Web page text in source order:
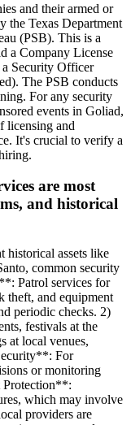
and their armed or
the Texas Department
(PSB). This is a
a Company License
Security Officer
The PSB conducts
For any security
events in Goliad,
licensing and
It's crucial to verify a
are most
and historical
historical assets like
common security
Patrol services for
theft, and equipment
periodic checks. 2)
festivals at the
at local venues,
For
or monitoring
Protection**:
which may involve
providers are